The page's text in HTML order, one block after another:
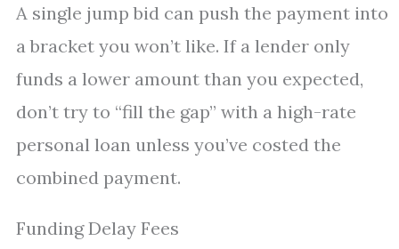
A single jump bid can push the payment into
a bracket you won’t like. If a lender only
funds a lower amount than you expected,
don’t try to “fill the gap” with a high-rate
personal loan unless you’ve costed the
combined payment.
Funding Delay Fees